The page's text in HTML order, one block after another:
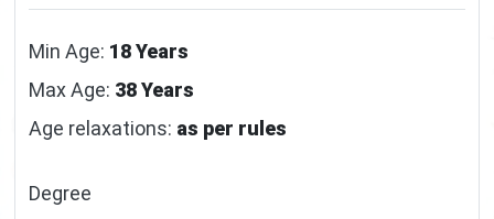
Min Age: 18 Years
Max Age: 38 Years
Age relaxations: as per rules
Degree